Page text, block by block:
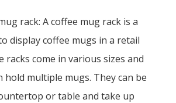
rack: A coffee mug rack is a
display coffee mugs in a retail
racks come in various sizes and
hold multiple mugs. They can be
or table and take up